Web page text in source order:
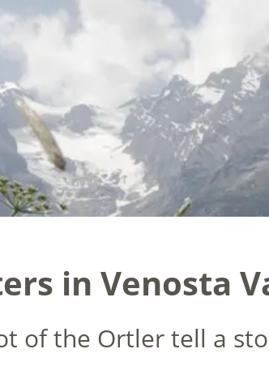
in Venosta
of the Ortler tell a